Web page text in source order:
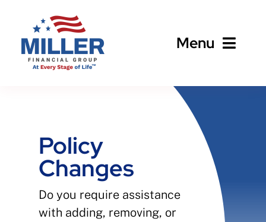
content
Menu
About
Business
Personal
Policy
Changes
Do you require assistance
with adding, removing, or